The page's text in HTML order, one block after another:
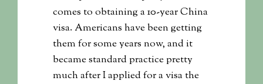
comes to obtaining a 10-year China
visa. Americans have been getting
them for some years now, and it
became standard practice pretty
much after I applied for a visa the